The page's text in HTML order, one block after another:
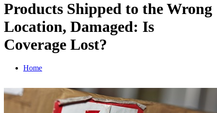
Products Shipped to the Wrong
Location, Damaged: Is
Coverage Lost?
Home